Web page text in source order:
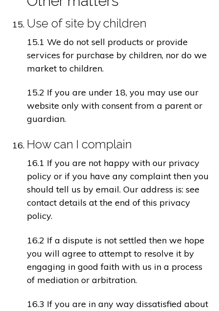
Use of site by children
15.1 We do not sell products or provide
services for purchase by children, nor do we
market to children.
15.2 If you are under 18, you may use our
website only with consent from a parent or
guardian.
How can I complain
16.1 If you are not happy with our privacy
policy or if you have any complaint then you
should tell us by email. Our address is: see
contact details at the end of this privacy
policy.
16.2 If a dispute is not settled then we hope
you will agree to attempt to resolve it by
engaging in good faith with us in a process
of mediation or arbitration.
16.3 If you are in any way dissatisfied about